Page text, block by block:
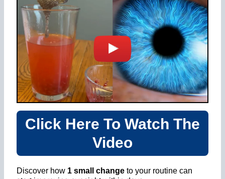
Click Here To Watch The
Video
Discover how 1 small change to your routine can